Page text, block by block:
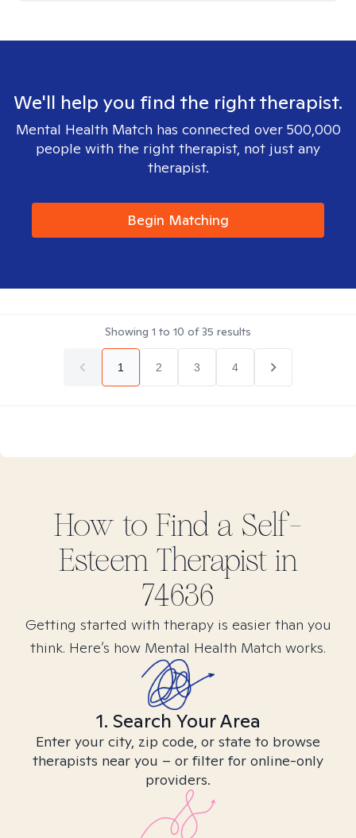
We'll help you find the right therapist.
Mental Health Match has connected over 500,000
people with the right therapist, not just any
therapist.
Begin Matching
Showing 1 to 10 of35 results
1 2 3 4
How to Find a Self-
EsteemTherapist in
74636
Getting started with therapy is easier than you
think. Here’s how Mental Health Match works.
1. Search Your Area
Enter your city, zip code, or state to browse
therapists near you – or filter for online-only
providers.